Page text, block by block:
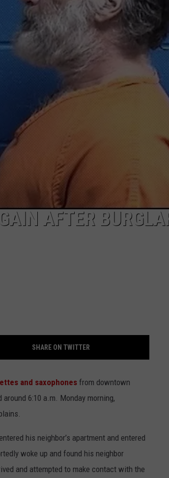
ADVERTISE
EMPLOYMENT
AFTER
SHARE ON TWITTER
and saxophones from downtown
6:10 a.m. Monday morning,
his neighbor’s apartment and entered
woke up and found his neighbor
and attempted to make contact with the